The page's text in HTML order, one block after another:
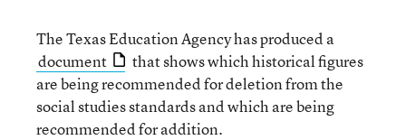
The Texas Education Agency has produced a
document
that shows which historical figures
are being recommended for deletion from the
social studies standards and which are being
recommended for addition.